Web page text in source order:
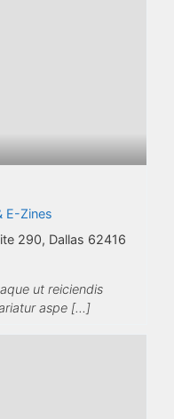
E-Zines
290, Dallas 62416
ut reiciendis
aspe […]